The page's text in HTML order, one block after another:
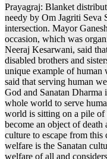
Prayagraj: Blanket
needy by Om Jagriti Seva
intersection. Mayor
occasion, which was
Neeraj Kesarwani, said
disabled brothers and
unique example of human
said that serving human
God and Sanatan
whole world to serve
world is sitting on a pile of
become an object of
culture to escape from this
welfare is the Sanatan
welfare of all and